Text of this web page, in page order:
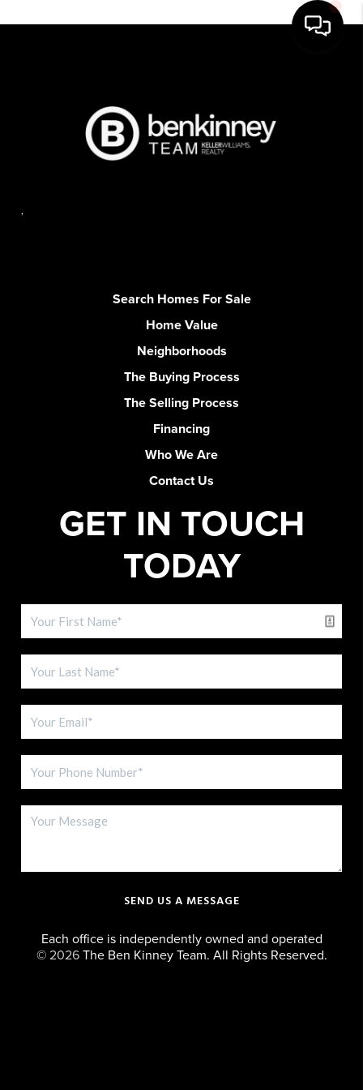
,
Search Homes For Sale
Home Value
Neighborhoods
The Buying Process
The Selling Process
Financing
Who We Are
Contact Us
GET IN TOUCH
TODAY
SEND US A MESSAGE
Each office is independently owned and operated
© 2026The Ben Kinney Team. All Rights Reserved.